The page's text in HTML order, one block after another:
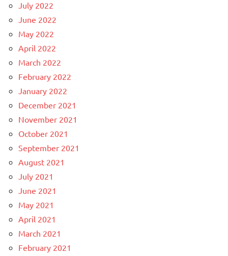
July 2022
June 2022
May 2022
April 2022
March 2022
February 2022
January 2022
December 2021
November 2021
October 2021
September 2021
August 2021
July 2021
June 2021
May 2021
April 2021
March 2021
February 2021